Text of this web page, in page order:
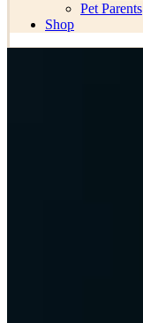
Pet Parents
Shop